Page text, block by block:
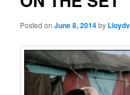
Posted onJune 8, 2014by